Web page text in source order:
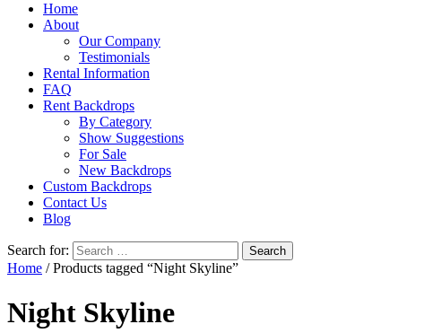
Home
About
Our Company
Testimonials
Rental Information
FAQ
Rent Backdrops
By Category
Show Suggestions
For Sale
New Backdrops
Custom Backdrops
Contact Us
Blog
Search for:
Home / Products tagged “Night Skyline”
Night Skyline